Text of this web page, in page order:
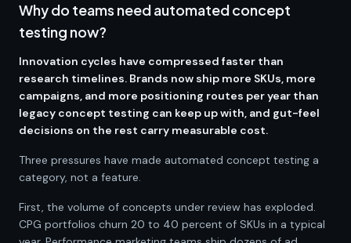
Why do teams need automated concept
testing now?
Innovation cycles have compressed faster than
research timelines. Brands now ship more SKUs, more
campaigns, and more positioning routes per year than
legacy concept testing can keep up with, and gut-feel
decisions on the rest carry measurable cost.
Three pressures have made automated concept testing a
category, not a feature.
First, the volume of concepts under review has exploded.
CPG portfolios churn 20 to 40 percent of SKUs in a typical